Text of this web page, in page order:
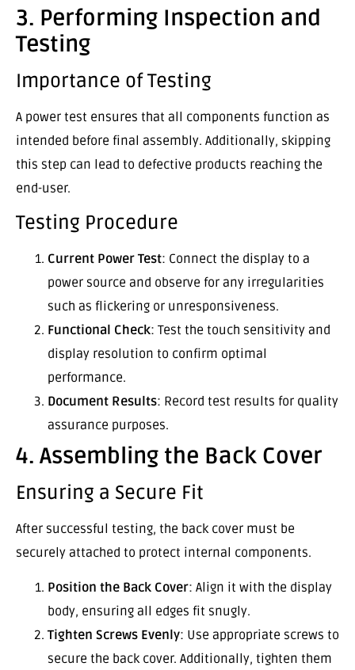
3. Performing Inspection and
Testing
Importance of Testing
A power test ensures that all components function as
intended before final assembly. Additionally, skipping
this step can lead to defective products reaching the
end-user.
Testing Procedure
Current Power Test: Connect the display to a
power source and observe for any irregularities
such as flickering or unresponsiveness.
Functional Check: Test the touch sensitivity and
display resolution to confirm optimal
performance.
Document Results: Record test results for quality
assurance purposes.
4. Assembling the Back Cover
Ensuring a Secure Fit
After successful testing, the back cover must be
securely attached to protect internal components.
Position the Back Cover: Align it with the display
body, ensuring all edges fit snugly.
Tighten Screws Evenly: Use appropriate screws to
secure the back cover. Additionally, tighten them